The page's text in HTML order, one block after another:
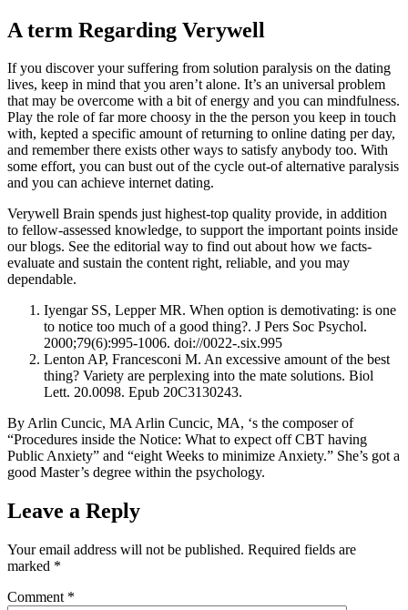
A term Regarding Verywell
If you discover your suffering from solution paralysis on the dating
lives, keep in mind that you aren’t alone. It’s an universal problem
that may be overcome with a bit of energy and you can mindfulness.
Play the role of far more choosy in the the person you keep in touch
with, kepted a specific amount of returning to online dating per day,
and remember there exists other ways to satisfy anybody too. With
some effort, you can bust out of the cycle out-of alternative paralysis
and you can achieve internet dating.
Verywell Brain spends just highest-top quality provide, in addition
to fellow-assessed knowledge, to support the important points inside
our blogs. See the editorial way to find out about how we facts-
evaluate and sustain the content right, reliable, and you may
dependable.
Iyengar SS, Lepper MR. When option is demotivating: is one
to notice too much of a good thing?. J Pers Soc Psychol.
2000;79(6):995-1006. doi://0022-.six.995
Lenton AP, Francesconi M. An excessive amount of the best
thing? Variety are perplexing into the mate solutions. Biol
Lett. 20.0098. Epub 20C3130243.
By Arlin Cuncic, MA Arlin Cuncic, MA, ‘s the composer of
“Procedures inside the Notice: What to expect off CBT having
Public Anxiety” and “eight Weeks to minimize Anxiety.” She’s got a
good Master’s degree within the psychology.
Leave a Reply
Your email address will not be published. Required fields are
marked *
Comment *